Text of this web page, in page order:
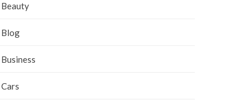
Beauty
Blog
Business
Cars